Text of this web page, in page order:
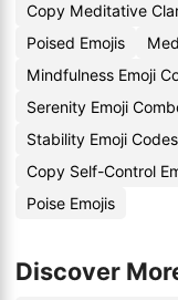
Copy Meditative
Poised Emojis
Mindfulness Emoji
Serenity Emoji
Stability Emoji Codes
Copy Self-Control
Poise Emojis
Discover